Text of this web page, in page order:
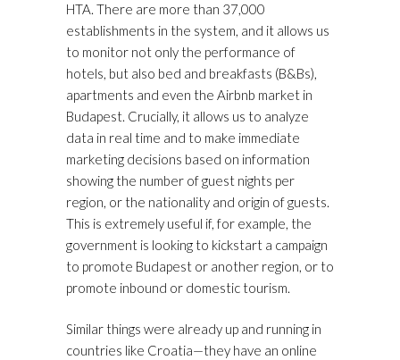
HTA. There are more than 37,000
establishments in the system, and it allows us
to monitor not only the performance of
hotels, but also bed and breakfasts (B&Bs),
apartments and even the Airbnb market in
Budapest. Crucially, it allows us to analyze
data in real time and to make immediate
marketing decisions based on information
showing the number of guest nights per
region, or the nationality and origin of guests.
This is extremely useful if, for example, the
government is looking to kickstart a campaign
to promote Budapest or another region, or to
promote inbound or domestic tourism.
Similar things were already up and running in
countries like Croatia—they have an online